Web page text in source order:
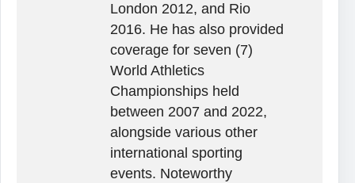
London 2012, and Rio
2016. He has also provided
coverage for seven (7)
World Athletics
Championships held
between 2007 and 2022,
alongside various other
international sporting
events. Noteworthy